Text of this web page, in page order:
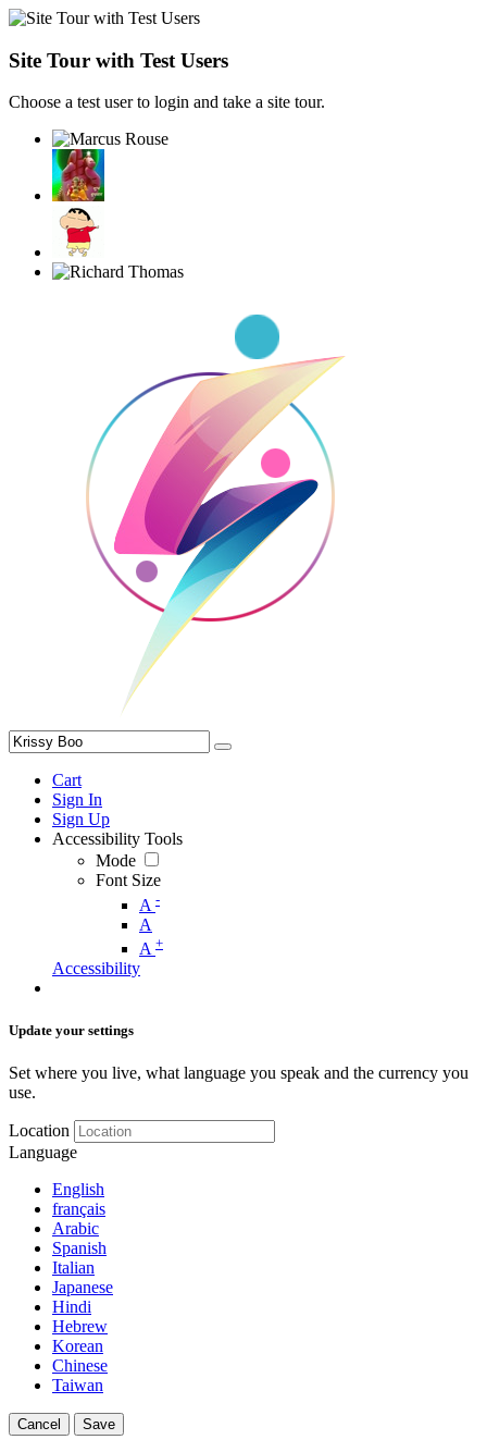
Site Tour with Test Users
Choose a test user to login and take a site tour.
Cart
Sign In
Sign Up
Accessibility Tools
Mode
Font Size
A -
A
A +
Accessibility
Update your settings
Set where you live, what language you speak and the currency you
use.
Location
Language
English
français
Arabic
Spanish
Italian
Japanese
Hindi
Hebrew
Korean
Chinese
Taiwan
Cancel Save